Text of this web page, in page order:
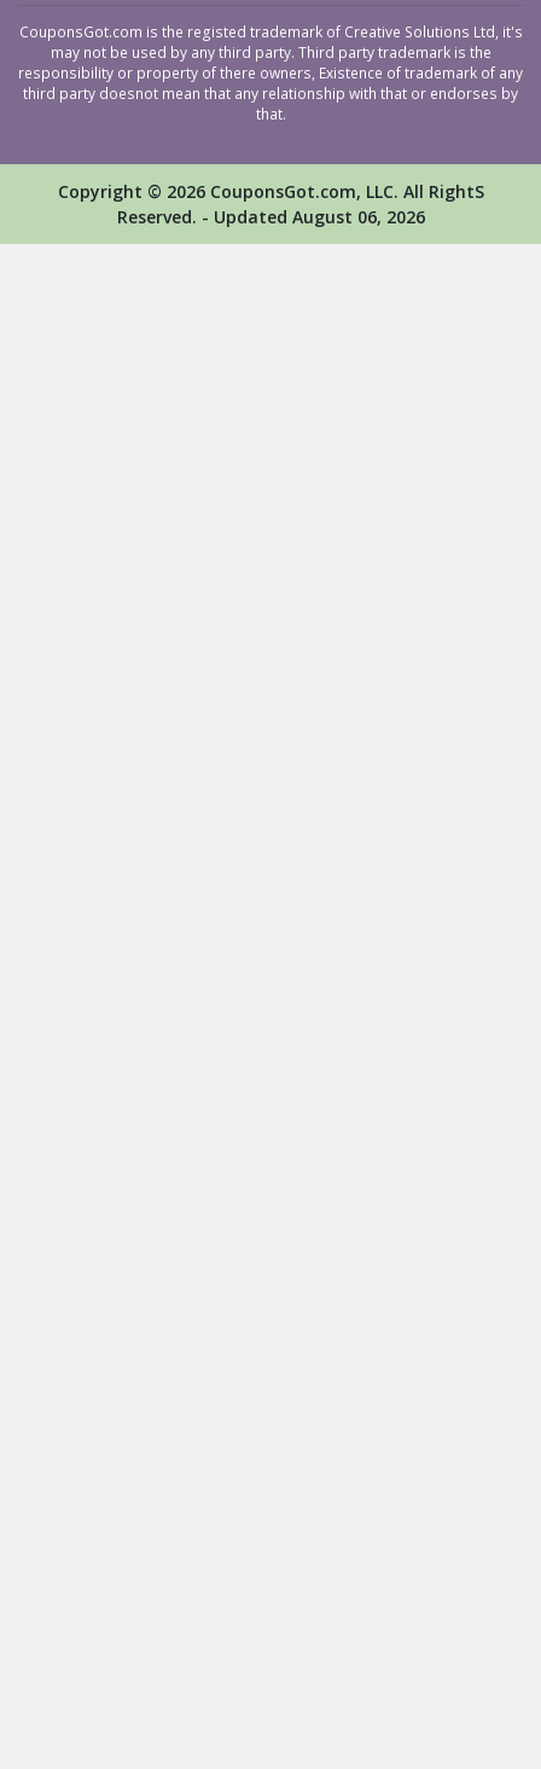
CouponsGot.com is the registed trademark of Creative Solutions Ltd, it's
may not be used by any third party. Third party trademark is the
responsibility or property of there owners, Existence of trademark of any
third party doesnot mean that any relationship with that or endorses by
that.
Copyright © 2026 CouponsGot.com, LLC. All RightS
Reserved. - Updated August 06, 2026